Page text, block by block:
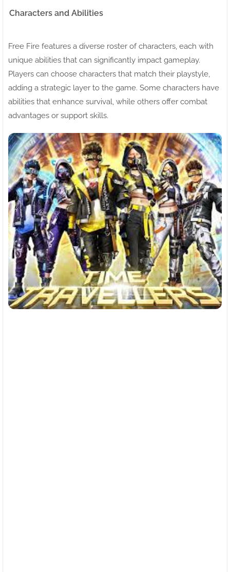
Characters and Abilities
Free Fire features a diverse roster of characters, each with
unique abilities that can significantly impact gameplay.
Players can choose characters that match their playstyle,
adding a strategic layer to the game. Some characters have
abilities that enhance survival, while others offer combat
advantages or support skills.